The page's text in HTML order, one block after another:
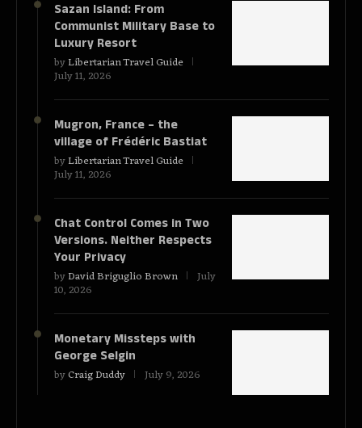
Sazan Island: From
Communist Military Base to
Luxury Resort
byLibertarian Travel Guide
July 11, 2026
Mugron, France – the
village of Frédéric Bastiat
byLibertarian Travel Guide
July 11, 2026
Chat Control Comes in Two
Versions. Neither Respects
Your Privacy
byDavid Briguglio Brown July
10, 2026
Monetary Missteps with
George Selgin
byCraig Duddy July 9, 2026